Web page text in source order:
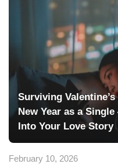
Surviving
New Year as a
Into Your Love Story
February 10, 2026